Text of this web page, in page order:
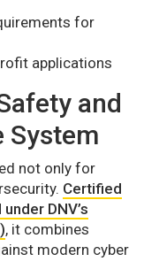
for
applications
and
System
not only for
Certified
DNV’s
, it combines
modern cyber